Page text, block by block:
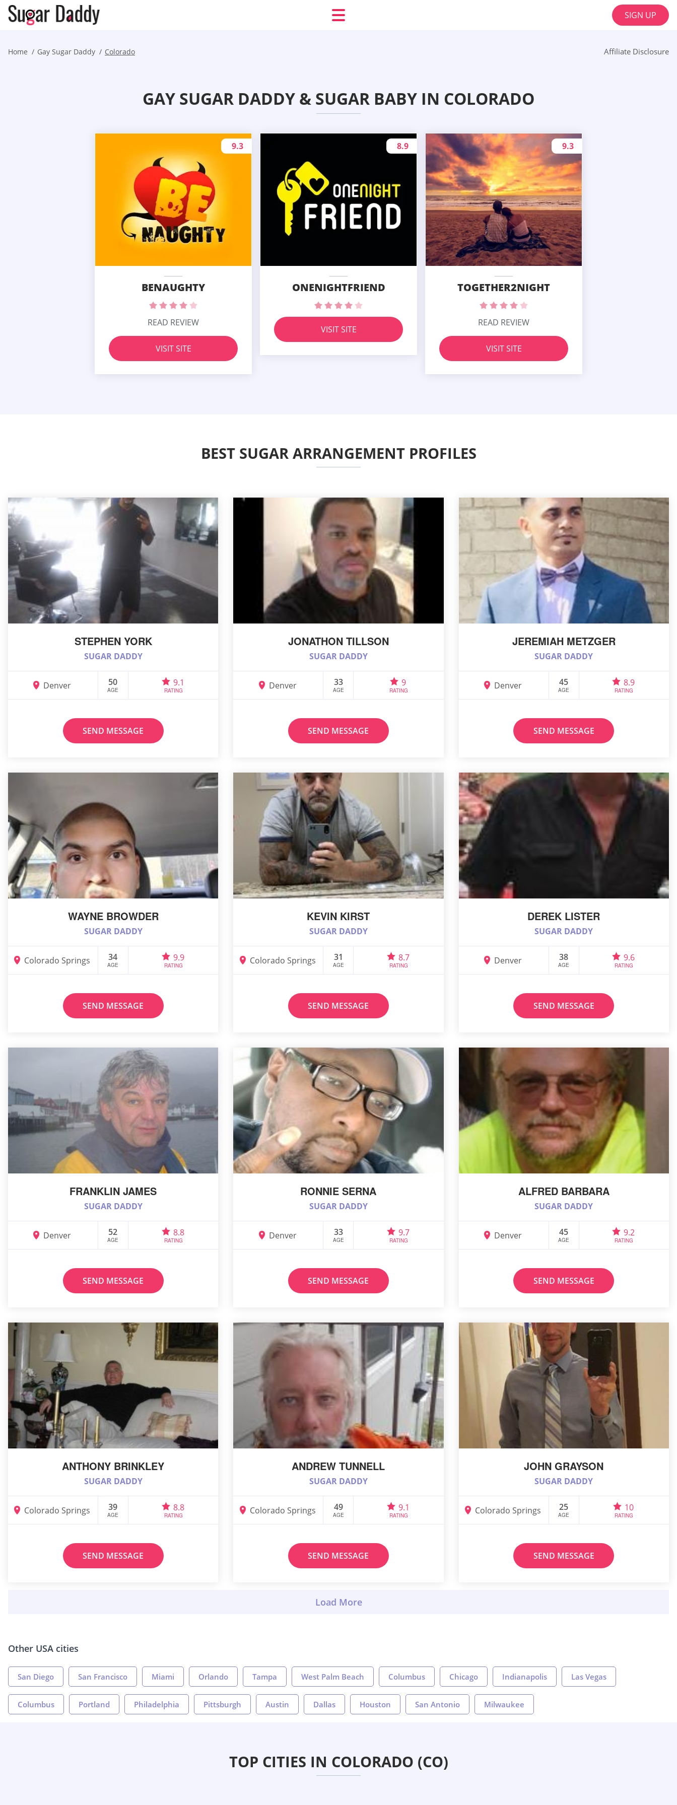
SIGN UP
Home Gay Sugar Daddy Colorado Affiliate Disclosure
GAY SUGAR DADDY & SUGAR BABY IN COLORADO
BENAUGHTY
9.3
READ REVIEW
VISIT SITE
ONENIGHTFRIEND
8.9
VISIT SITE
TOGETHER2NIGHT
9.3
READ REVIEW
VISIT SITE
BEST SUGAR ARRANGEMENT PROFILES
STEPHEN YORK
SUGAR DADDY
Denver 50
AGE
9.1
RATING
SEND MESSAGE
JONATHON TILLSON
SUGAR DADDY
Denver 33
AGE
9
RATING
SEND MESSAGE
JEREMIAH METZGER
SUGAR DADDY
Denver 45
AGE
8.9
RATING
SEND MESSAGE
WAYNE BROWDER
SUGAR DADDY
Colorado Springs 34
AGE
9.9
RATING
SEND MESSAGE
KEVIN KIRST
SUGAR DADDY
Colorado Springs 31
AGE
8.7
RATING
SEND MESSAGE
DEREK LISTER
SUGAR DADDY
Denver 38
AGE
9.6
RATING
SEND MESSAGE
FRANKLIN JAMES
SUGAR DADDY
Denver 52
AGE
8.8
RATING
SEND MESSAGE
RONNIE SERNA
SUGAR DADDY
Denver 33
AGE
9.7
RATING
SEND MESSAGE
ALFRED BARBARA
SUGAR DADDY
Denver 45
AGE
9.2
RATING
SEND MESSAGE
ANTHONY BRINKLEY
SUGAR DADDY
Colorado Springs 39
AGE
8.8
RATING
SEND MESSAGE
ANDREW TUNNELL
SUGAR DADDY
Colorado Springs 49
AGE
9.1
RATING
SEND MESSAGE
JOHN GRAYSON
SUGAR DADDY
Colorado Springs 25
AGE
10
RATING
SEND MESSAGE
Other USA cities
San Diego San Francisco Miami Orlando Tampa West Palm Beach Columbus Chicago Indianapolis Las Vegas
Columbus Portland Philadelphia Pittsburgh Austin Dallas Houston San Antonio Milwaukee
TOP CITIES IN COLORADO (CO)